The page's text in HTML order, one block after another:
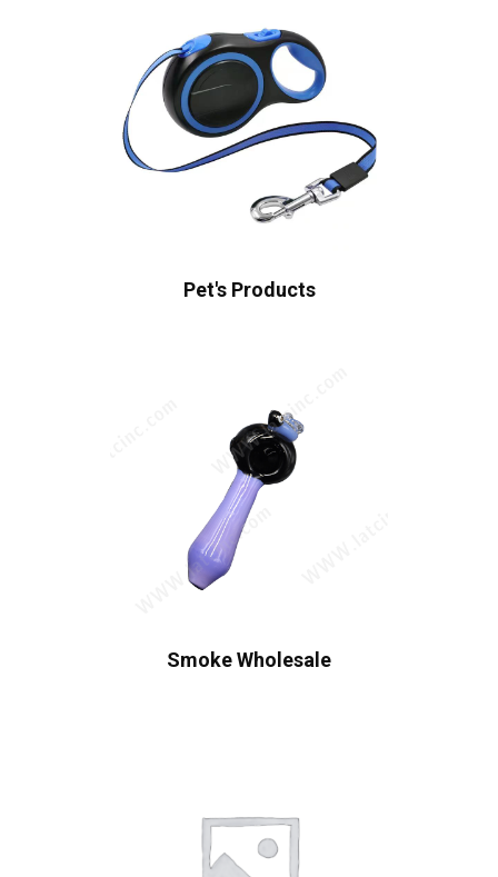
Pet's Products
Smoke Wholesale